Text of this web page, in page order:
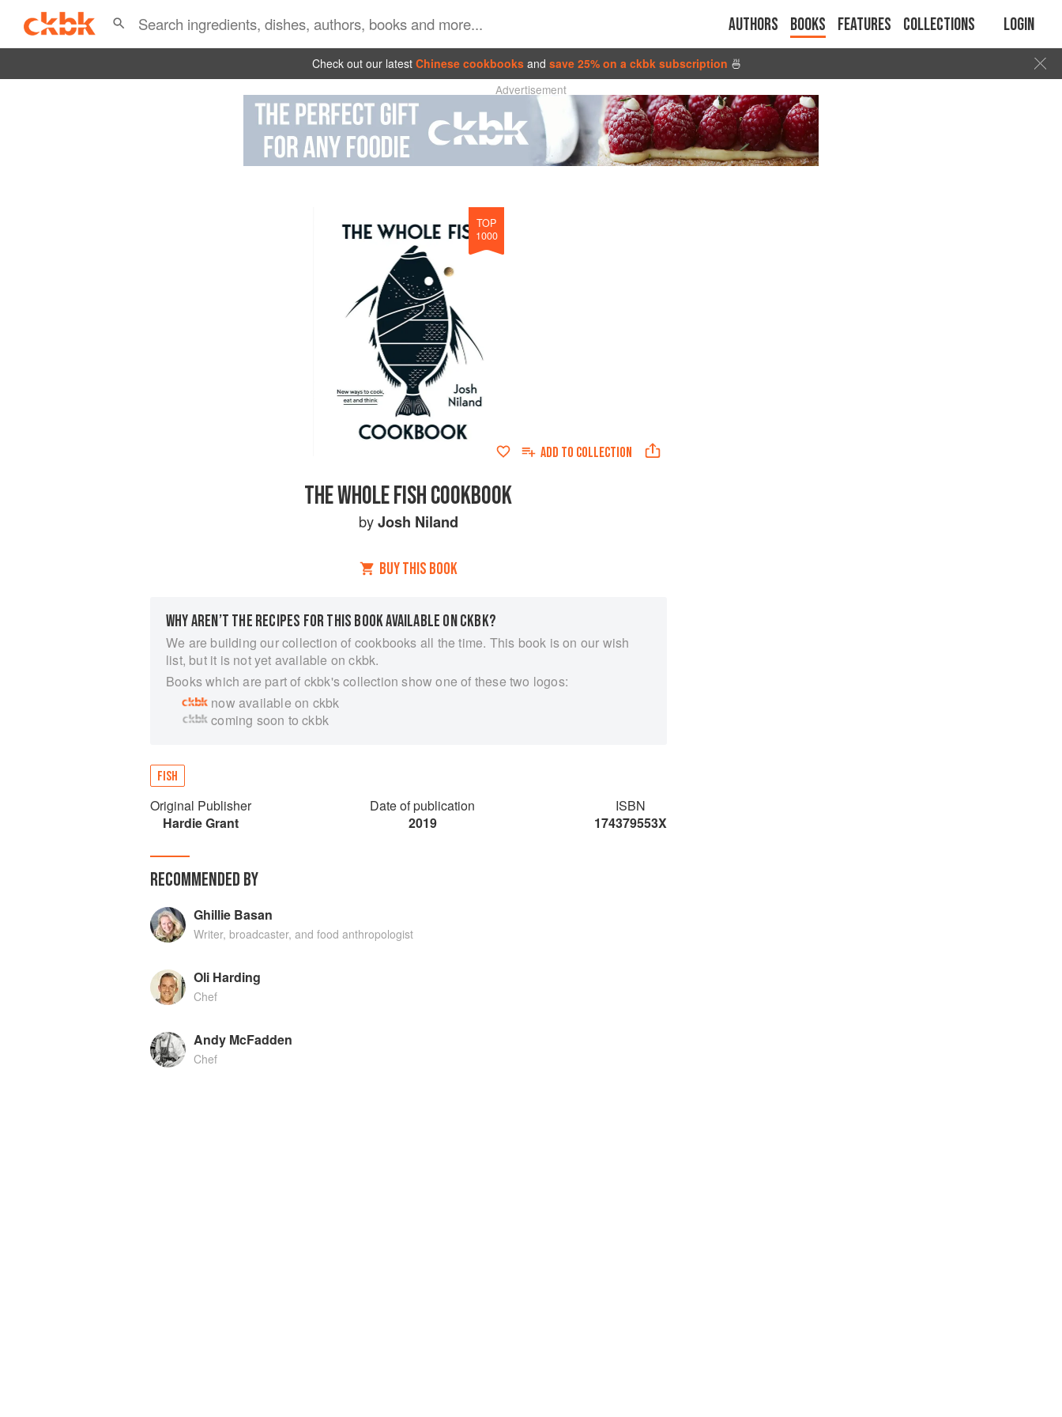
Authors Books Features Collections Login
Check out our latest Chinese cookbooks and save 25% on a ckbk subscription 🍜
Advertisement
TOP
1000
ADD TO COLLECTION
THE WHOLE FISH COOKBOOK
byJosh Niland
BUY THIS BOOK
WHY AREN’T THE RECIPES FOR THIS BOOK AVAILABLE ON CKBK?
We are building our collection of cookbooks all the time. This book is on our wish
list, but it is not yet available on ckbk.
Books which are part of ckbk's collection show one of these two logos:
now available on ckbk
coming soon to ckbk
FISH
Original Publisher
Hardie Grant
Date of publication
2019
ISBN
174379553X
RECOMMENDED BY
Ghillie Basan
Writer, broadcaster, and food anthropologist
Oli Harding
Chef
Andy McFadden
Chef